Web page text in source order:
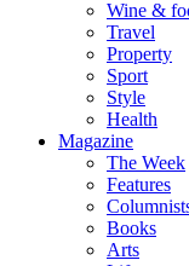
Wine &
Travel
Property
Sport
Style
Health
Magazine
The Week
Features
Books
Arts